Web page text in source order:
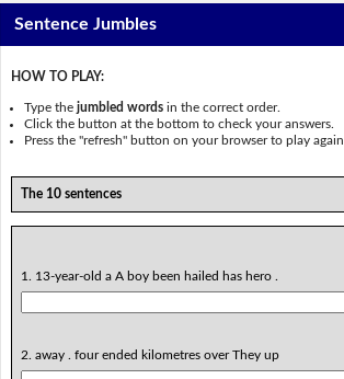
Sentence Jumbles
HOW TO PLAY:
Type thejumbled words in the correct order.
Click the button at the bottom to check your answers.
Press the "refresh" button on your browser to play again.
The 10 sentences
1. 13-year-old a A boy been hailed has hero .
2. away . four ended kilometres over They up